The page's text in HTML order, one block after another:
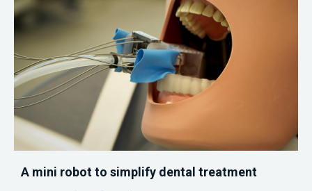
A mini robot to simplify dental treatment